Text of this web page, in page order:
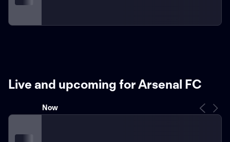
Live and upcoming for Arsenal FC
Now